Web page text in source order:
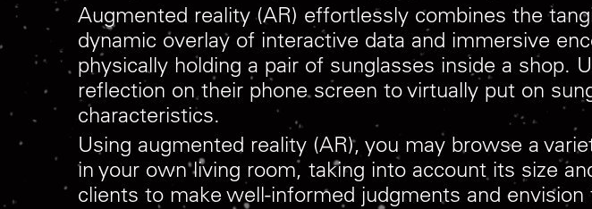
Augmented reality (AR) effortlessly combines the
dynamic overlay of interactive data and immersive
physically holding a pair of sunglasses inside a shop.
reflection on their phone screen to virtually put on
characteristics.
Using augmented reality (AR), you may browse a
in your own living room, taking into account its size
clients to make well-informed judgments and